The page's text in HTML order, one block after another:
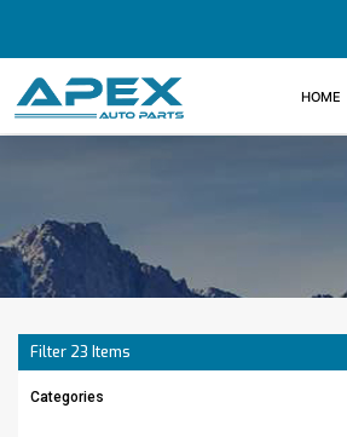
HOME
Filter 23 Items
Categories